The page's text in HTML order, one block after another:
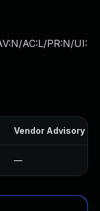
AC:L/PR:N/UI:
Vendor Advisory
—